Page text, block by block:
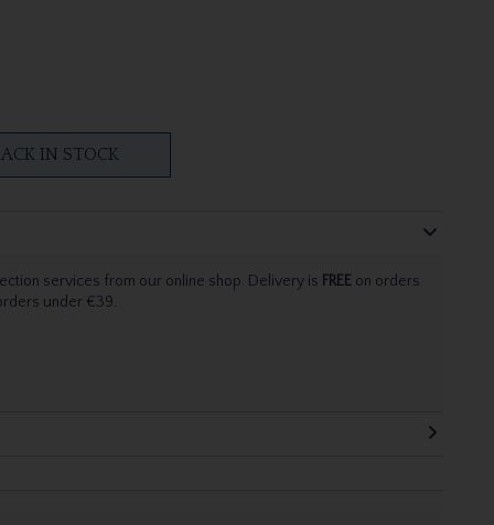
IN STOCK
services from our online shop. Delivery is FREEon orders
under €39.